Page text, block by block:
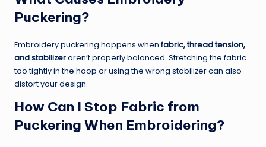
Puckering?
Embroidery puckering happens whenfabric, thread tension,
and stabilizeraren’t properly balanced. Stretching the fabric
too tightly in the hoop or using the wrong stabilizer can also
distort your design.
How Can I Stop Fabric from
Puckering When Embroidering?